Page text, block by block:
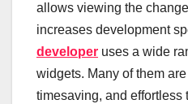
allows viewing the
increases development
developer uses a wide
widgets. Many of them
timesaving, and effortless